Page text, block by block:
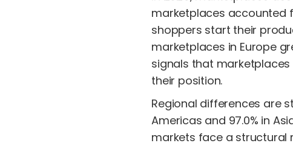
marketplaces accounted
shoppers start their
marketplaces in Europe
signals that
their position.
Regional differences are
Americas and 97.0% in
markets face a structural